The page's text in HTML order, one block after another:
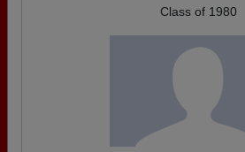
Class of 1980